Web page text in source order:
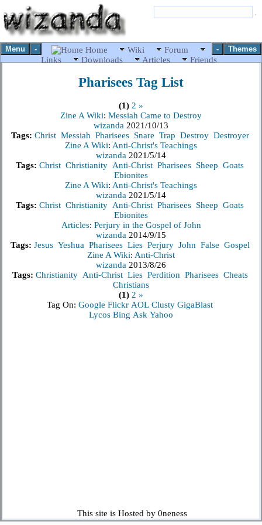
Menu - Themes
-
Home Wiki
Forum
Links
Downloads Articles Friends
Pharisees Tag List
(1) 2 »
Zine A Wiki: Messiah Came to Destroy
wizanda 2021/10/13
Tags: Christ Messiah Pharisees Snare Trap Destroy Destroyer
Zine A Wiki: Anti-Christ's Teachings
wizanda 2021/5/14
Tags: Christ Christianity Anti-Christ Pharisees Sheep Goats
Ebionites
Zine A Wiki: Anti-Christ's Teachings
wizanda 2021/5/14
Tags: Christ Christianity Anti-Christ Pharisees Sheep Goats
Ebionites
Articles: Perjury in the Gospel of John
wizanda 2014/9/15
Tags: Jesus Yeshua Pharisees Lies Perjury John False Gospel
Zine A Wiki: Anti-Christ
wizanda 2013/8/26
Tags: Christianity Anti-Christ Lies Perdition Pharisees Cheats
Christians
(1) 2 »
Tag On: Google Flickr AOL Clusty GigaBlast
Lycos Bing Ask Yahoo
This site is Hosted by 0neness